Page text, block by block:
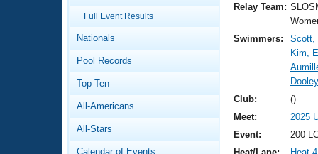
Swimming 101
Video Stroke Analysis
Club Finder
Virtual And Fitness Events
Results And Rankings
Workout Library
About Us
What Is Masters Swimming?
Full Event Results
Nationals
Pool Records
Top Ten
All-Americans
All-Stars
Calendar of Events
Relay Team:
Swimmers:
Scott,
Kim,
Club:
()
Meet:
2025
Event:
200